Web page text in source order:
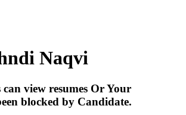
Naqvi
view resumes Or Your
blocked by Candidate.